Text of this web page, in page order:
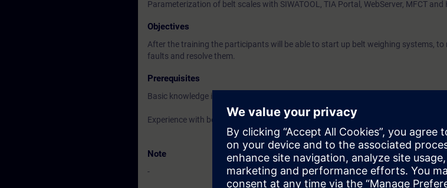
Parameterization of belt scales with SIWATOOL, TIA Portal, WebServer, MFCT
Objectives
After the training the participants will be able to start up belt weighing systems,
faults and resolve them.
Prerequisites
Basic knowledge in Weighing Technology
Experience with belt scales handling is beneficial
Note
-